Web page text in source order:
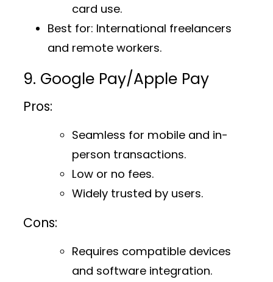
card use.
Best for: International freelancers
and remote workers.
9. Google Pay/Apple Pay
Pros:
Seamless for mobile and in-
person transactions.
Low or no fees.
Widely trusted by users.
Cons:
Requires compatible devices
and software integration.